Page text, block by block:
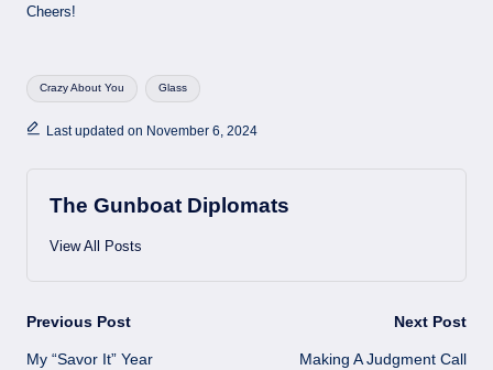
Cheers!
Tags:
Crazy About You Glass
Last updated on November 6, 2024
The Gunboat Diplomats
View All Posts
Post
Previous Post
My “Savor It” Year
Next Post
Making A Judgment Call